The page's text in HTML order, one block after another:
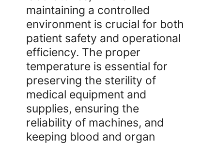
maintaining a controlled
environment is crucial for both
patient safety and operational
efficiency. The proper
temperature is essential for
preserving the sterility of
medical equipment and
supplies, ensuring the
reliability of machines, and
keeping blood and organ